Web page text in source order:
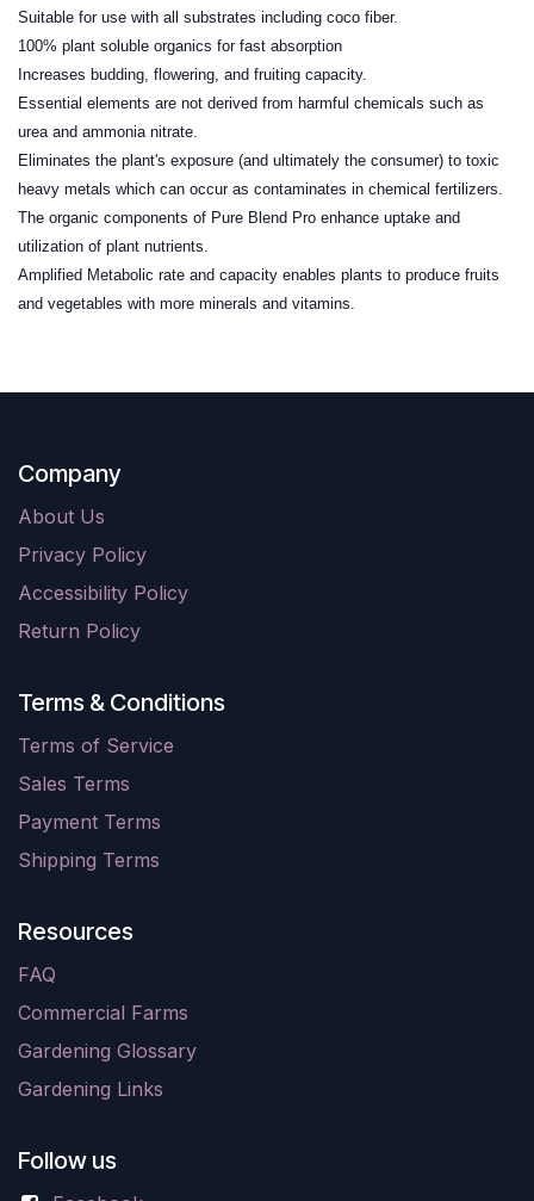
Suitable for use with all substrates including coco fiber.
100% plant soluble organics for fast absorption
Increases budding, flowering, and fruiting capacity.
Essential elements are not derived from harmful chemicals such as
urea and ammonia nitrate.
Eliminates the plant's exposure (and ultimately the consumer) to toxic
heavy metals which can occur as contaminates in chemical fertilizers.
The organic components of Pure Blend Pro enhance uptake and
utilization of plant nutrients.
Amplified Metabolic rate and capacity enables plants to produce fruits
and vegetables with more minerals and vitamins.
Company
About Us
Privacy Policy
Accessibility Policy
Return Policy
Terms & Conditions
Terms of Service
Sales Terms
Payment Terms
Shipping Terms
Resources
FAQ
Commercial Farms
Gardening Glossary
Gardening Links
Follow us